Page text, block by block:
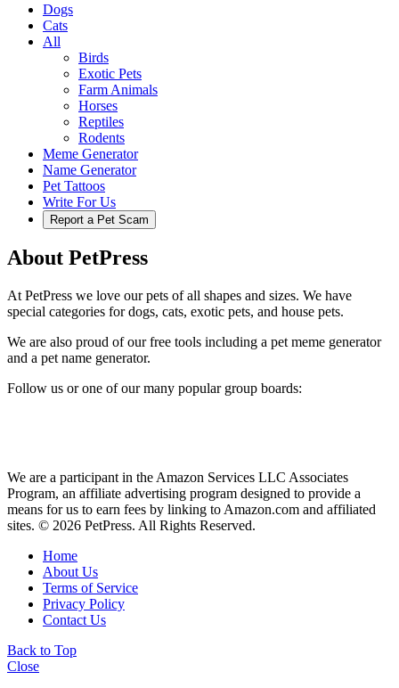
Dogs
Cats
All
Birds
Exotic Pets
Farm Animals
Horses
Reptiles
Rodents
Meme Generator
Name Generator
Pet Tattoos
Write For Us
Report a Pet Scam
About PetPress
At PetPress we love our pets of all shapes and sizes. We have
special categories for dogs, cats, exotic pets, and house pets.
We are also proud of our free tools including a pet meme generator
and a pet name generator.
Follow us or one of our many popular group boards:
We are a participant in the Amazon Services LLC Associates
Program, an affiliate advertising program designed to provide a
means for us to earn fees by linking to Amazon.com and affiliated
sites. © 2026 PetPress. All Rights Reserved.
Home
About Us
Terms of Service
Privacy Policy
Contact Us
Back to Top
Close